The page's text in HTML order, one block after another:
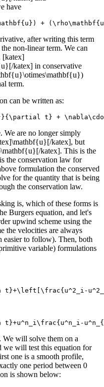
have
+
after writing this term
non-linear term. We can
[katex]
katex] in conservative
term.
can be written as:
t} + \nabla\cdot
We are no longer simply
katex], but
katex]. This is the
the conservation law for
formulation the conserved
for the quantity that is being
the conservation law.
is, which of these forms is
Burgers equation, and let's
upwind scheme using the
the velocities are always
easier to follow). Then, both
variable) formulations
t}+\left[\frac{u^2_i-
t}+u^n_i\frac{u^n_i-
We will solve them on a
we will test this equation for
one is a smooth profile,
one period between 0
is shown below: